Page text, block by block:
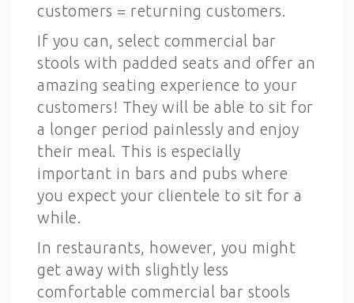
customers = returning customers.
If you can, select commercial bar
stools with padded seats and offer an
amazing seating experience to your
customers! They will be able to sit for
a longer period painlessly and enjoy
their meal. This is especially
important in bars and pubs where
you expect your clientele to sit for a
while.
In restaurants, however, you might
get away with slightly less
comfortable commercial bar stools